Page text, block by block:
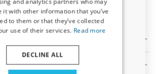
questions
in stock?
fit my car?
it with other information that you’ve
to them or that they’ve collected
use of their services. Read more
DECLINE ALL
our newsletter now and take
Your discount is valid for 3 days.